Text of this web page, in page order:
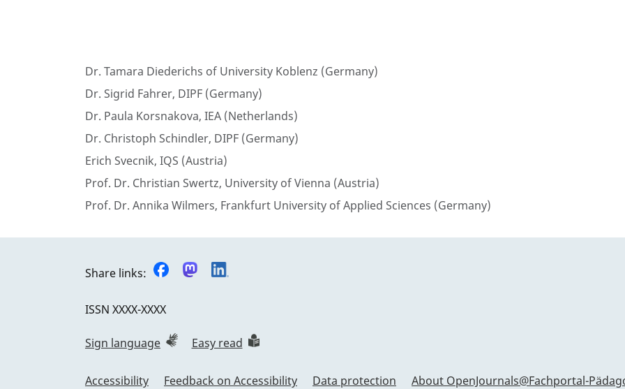
Dr. Tamara Diederichs of University Koblenz (Germany)
Dr. Sigrid Fahrer, DIPF (Germany)
Dr. Paula Korsnakova, IEA (Netherlands)
Dr. Christoph Schindler, DIPF (Germany)
Erich Svecnik, IQS (Austria)
Prof. Dr. Christian Swertz, University of Vienna (Austria)
Prof. Dr. Annika Wilmers, Frankfurt University of Applied Sciences (Germany)
Share links:
ISSN XXXX-XXXX
Sign language Easy read
Accessibility Feedback on Accessibility Data protection About OpenJournals@Fachportal-